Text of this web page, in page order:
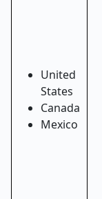
United
States
Canada
Mexico